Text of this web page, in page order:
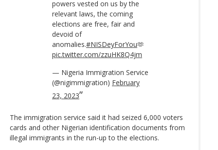
powers vested on us by the
relevant laws, the coming
elections are free, fair and
devoid of
anomalies.#NISDeyForYou🫶
pic.twitter.com/zzuHK8Q4jm
— Nigeria Immigration Service
(@nigimmigration) February
23, 2023
The immigration service said it had seized 6,000 voters
cards and other Nigerian identification documents from
illegal immigrants in the run-up to the elections.